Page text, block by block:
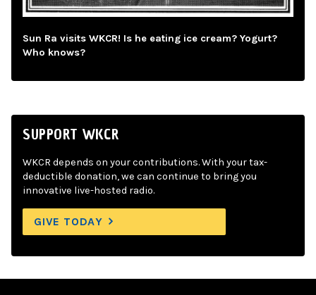
Sun Ra visits WKCR! Is he eating ice cream? Yogurt?
Who knows?
SUPPORT WKCR
WKCR depends on your contributions. With your tax-
deductible donation, we can continue to bring you
innovative live-hosted radio.
GIVE TODAY